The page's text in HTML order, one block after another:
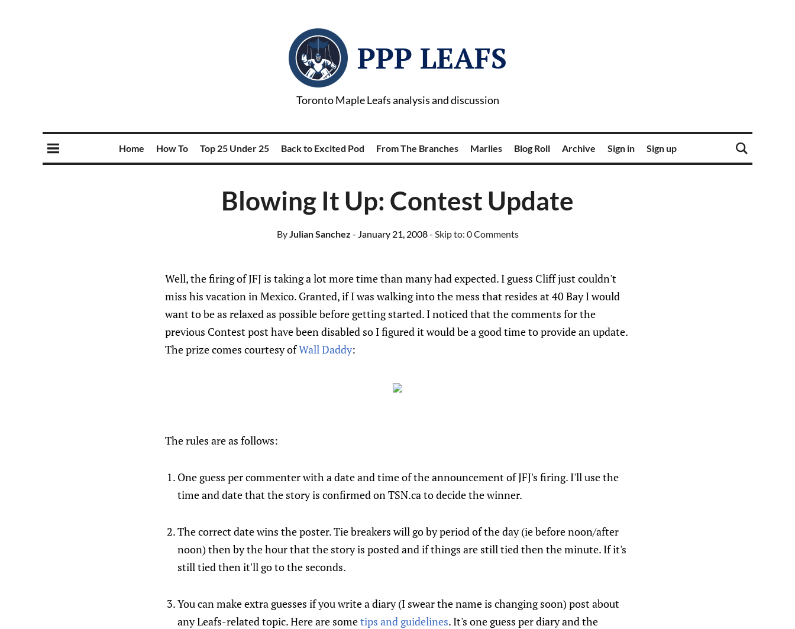
PPP LEAFS
Toronto Maple Leafs analysis and discussion
Home How To Top 25 Under 25 Back to Excited Pod From The Branches Marlies Blog Roll Archive Sign in Sign up
Blowing It Up: Contest Update
ByJulian Sanchez - January 21, 2008- Skip to: 0 Comments
Well, the firing of JFJ is taking a lot more time than many had expected. I guess Cliff just couldn't
miss his vacation in Mexico. Granted, if I was walking into the mess that resides at 40 Bay I would
want to be as relaxed as possible before getting started. I noticed that the comments for the
previous Contest post have been disabled so I figured it would be a good time to provide an update.
The prize comes courtesy ofWall Daddy:
The rules are as follows:
One guess per commenter with a date and time of the announcement of JFJ's firing. I'll use the
time and date that the story is confirmed on TSN.ca to decide the winner.
The correct date wins the poster. Tie breakers will go by period of the day (ie before noon/after
noon) then by the hour that the story is posted and if things are still tied then the minute. If it's
still tied then it'll go to the seconds.
You can make extra guesses if you write a diary (I swear the name is changing soon) post about
any Leafs-related topic. Here are sometips and guidelines. It's one guess per diary and the